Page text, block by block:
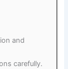
and
carefully.